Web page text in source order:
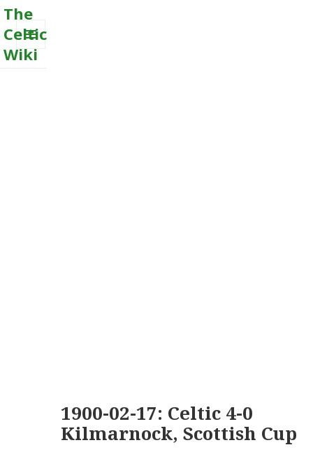
The
Celtic
Wiki
MENU
1900-02-17: Celtic 4-0
Kilmarnock, Scottish Cup